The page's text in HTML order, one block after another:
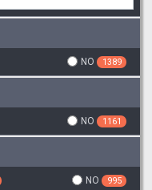
NO 1389
NO 1161
NO 995